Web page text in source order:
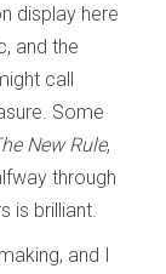
display here
and the
call
Some
New Rule,
through
is brilliant.
and I